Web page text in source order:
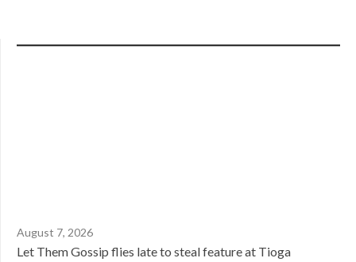
August 7, 2026
Let Them Gossip flies late to steal feature at Tioga